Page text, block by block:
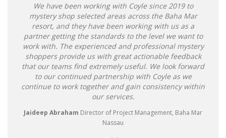
We have been working with Coyle since 2019 to
mystery shop selected areas across the Baha Mar
resort, and they have been working with us as a
partner getting the standards to the level we want to
work with. The experienced and professional mystery
shoppers provide us with great actionable feedback
that our teams find extremely useful. We look forward
to our continued partnership with Coyle as we
continue to work together and gain consistency within
our services.
Jaideep Abraham Director of Project Management, Baha Mar
Nassau